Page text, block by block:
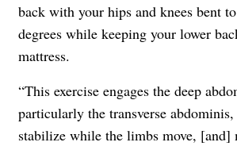
back with your hips and knees bent
degrees while keeping your lower
mattress.
“This exercise engages the deep
particularly the transverse
stabilize while the limbs move, [and]